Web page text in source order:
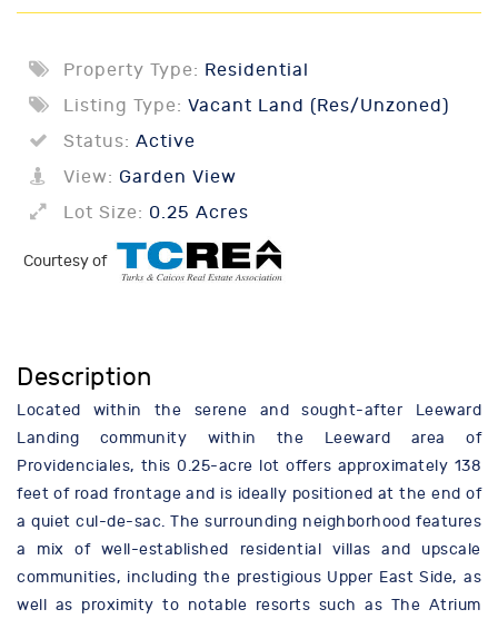
Property Type: Residential
Listing Type: Vacant Land (Res/Unzoned)
Status: Active
View: Garden View
Lot Size: 0.25 Acres
Courtesy of
Description
Located within the serene and sought-after Leeward
Landing community within the Leeward area of
Providenciales, this 0.25-acre lot offers approximately 138
feet of road frontage and is ideally positioned at the end of
a quiet cul-de-sac. The surrounding neighborhood features
a mix of well-established residential villas and upscale
communities, including the prestigious Upper East Side, as
well as proximity to notable resorts such as The Atrium